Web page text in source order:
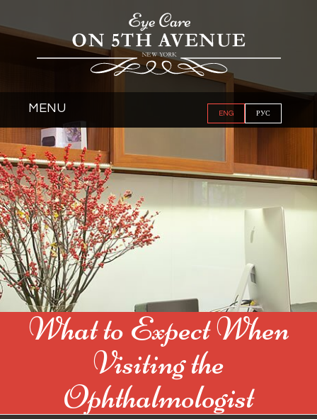
MENU ENG РУС
What to Expect When
Visiting the
Ophthalmologist